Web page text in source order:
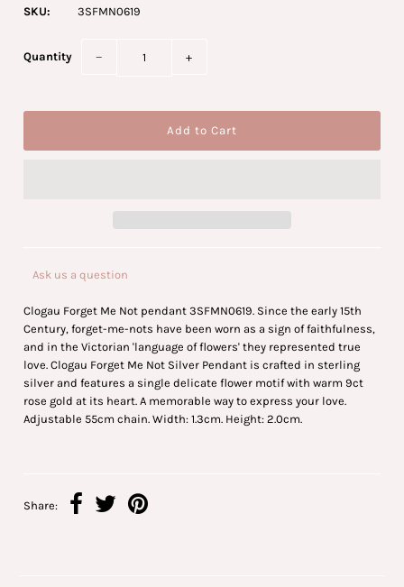
SKU: 3SFMN0619
Quantity − +
Ask us a question
Clogau Forget Me Not pendant 3SFMN0619. Since the early 15th
Century, forget-me-nots have been worn as a sign of faithfulness,
and in the Victorian 'language of flowers' they represented true
love. Clogau Forget Me Not Silver Pendant is crafted in sterling
silver and features a single delicate flower motif with warm 9ct
rose gold at its heart. A memorable way to express your love.
Adjustable 55cm chain. Width: 1.3cm. Height: 2.0cm.
Share: